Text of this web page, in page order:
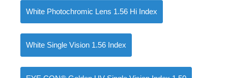
White Photochromic Lens 1.56 Hi Index
White Single Vision 1.56 Index